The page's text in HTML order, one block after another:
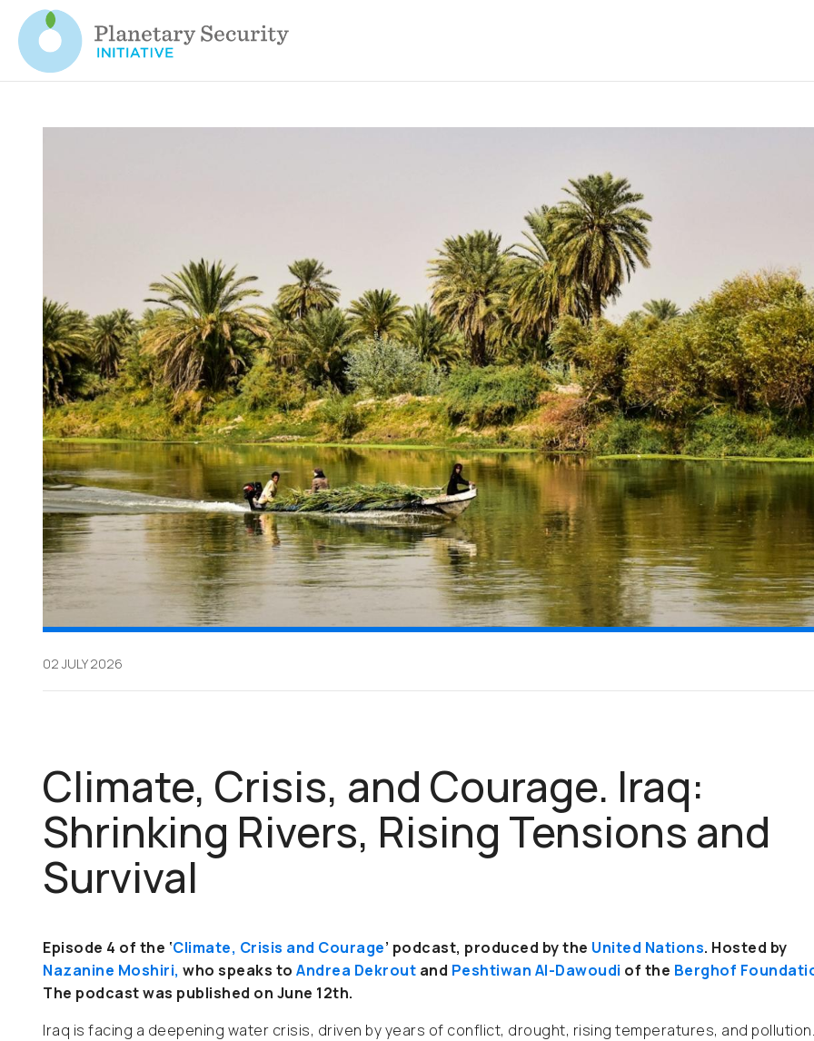
02 JULY 2026
Climate, Crisis, and Courage. Iraq:
Shrinking Rivers, Rising Tensions and
Survival
Episode 4 of the ‘Climate, Crisis and Courage’ podcast, produced by the United Nations. Hosted by
Nazanine Moshiri, who speaks to Andrea Dekrout and Peshtiwan Al-Dawoudi of the Berghof
The podcast was published on June 12th.
Iraq is facing a deepening water crisis, driven by years of conflict, drought, rising temperatures, and pollution.